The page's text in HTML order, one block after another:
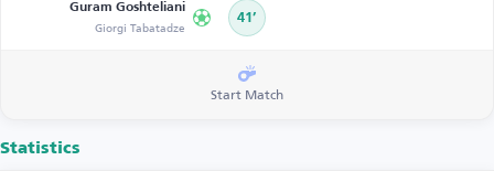
Guram Goshteliani
Giorgi Tabatadze 41’
Start Match
Statistics